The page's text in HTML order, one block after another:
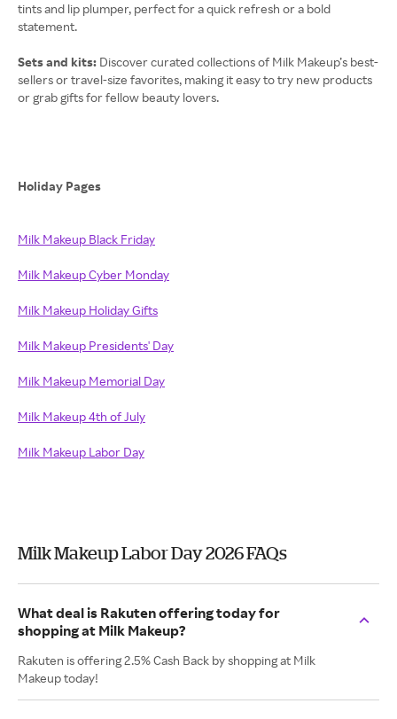
tints and lip plumper, perfect for a quick refresh or a bold
statement.
Sets and kits: Discover curated collections of Milk Makeup’s best-
sellers or travel-size favorites, making it easy to try new products
or grab gifts for fellow beauty lovers.
Holiday Pages
Milk Makeup Black Friday
Milk Makeup Cyber Monday
Milk Makeup Holiday Gifts
Milk Makeup Presidents' Day
Milk Makeup Memorial Day
Milk Makeup 4th of July
Milk Makeup Labor Day
Milk Makeup Labor Day 2026 FAQs
What deal is Rakuten offering today for
shopping at Milk Makeup?
Rakuten is offering 2.5% Cash Back by shopping at Milk
Makeup today!